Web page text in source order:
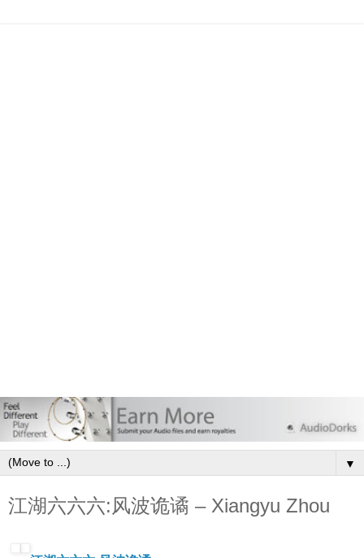
▼
江湖六六六:风波诡谲 – Xiangyu Zhou